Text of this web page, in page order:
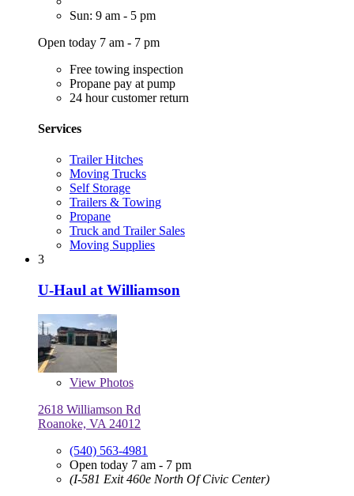
Sun: 9 am - 5 pm
Open today 7 am - 7 pm
Free towing inspection
Propane pay at pump
24 hour customer return
Services
Trailer Hitches
Moving Trucks
Self Storage
Trailers & Towing
Propane
Truck and Trailer Sales
Moving Supplies
3
U-Haul at Williamson
View Photos
2618 Williamson Rd
Roanoke, VA 24012
(540) 563-4981
Open today 7 am - 7 pm
(I-581 Exit 460e North Of Civic Center)